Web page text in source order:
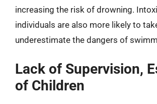
increasing the risk of drowning.
individuals are also more likely to
underestimate the dangers of
Lack of Supervision,
of Children